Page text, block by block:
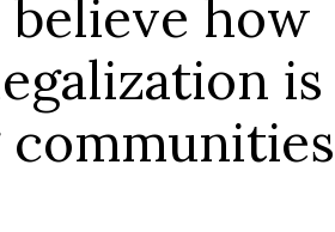
believe how
is